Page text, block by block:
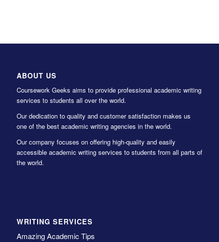
ABOUT US
Coursework Geeks aims to provide professional academic writing
services to students all over the world.
Our dedication to quality and customer satisfaction makes us
one of the best academic writing agencies in the world.
Our company focuses on offering high-quality and easily
accessible academic writing services to students from all parts of
the world.
WRITING SERVICES
Amazing Academic Tips